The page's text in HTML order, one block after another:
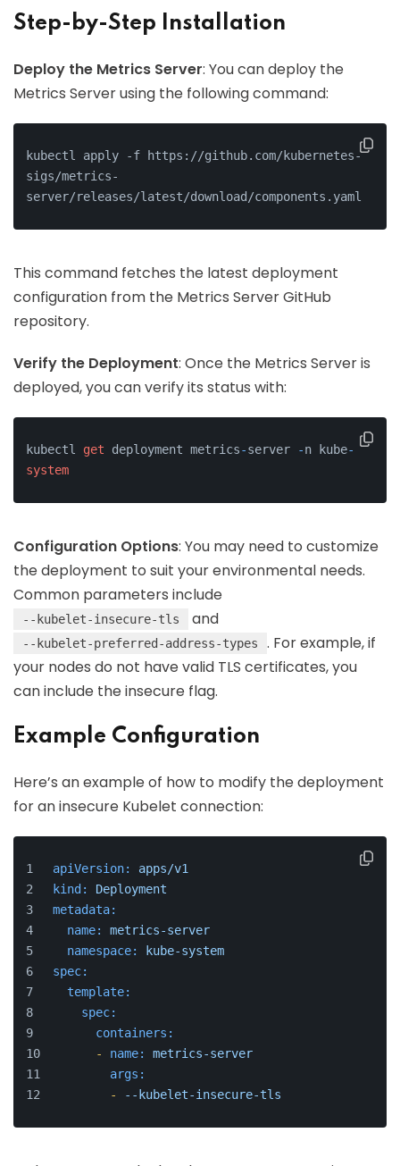
Step-by-Step Installation
Deploy the Metrics Server: You can deploy the
Metrics Server using the following command:
kubectl apply -f https://github.com/kubernetes-
sigs/metrics-
server/releases/latest/download/components.yaml
This command fetches the latest deployment
configuration from the Metrics Server GitHub
repository.
Verify the Deployment: Once the Metrics Server is
deployed, you can verify its status with:
kubectl get deployment metrics-server -n kube-
system
Configuration Options: You may need to customize
the deployment to suit your environmental needs.
Common parameters include
--kubelet-insecure-tls and
--kubelet-preferred-address-types
. For example, if
your nodes do not have valid TLS certificates, you
can include the insecure flag.
Example Configuration
Here’s an example of how to modify the deployment
for an insecure Kubelet connection:
apiVersion:
apps/v1
kind:
Deployment
metadata:
name:
metrics-server
namespace:
kube-system
spec:
template:
spec:
containers:
-
name:
metrics-server
args:
-
--kubelet-insecure-tls